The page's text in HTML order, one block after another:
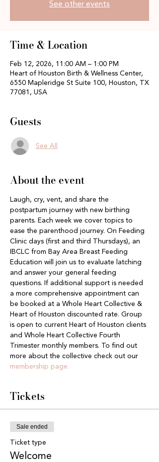
See other events
Time & Location
Feb 12, 2026, 11:00 AM – 1:00 PM
Heart of Houston Birth & Wellness Center,
6550 Mapleridge St Suite 100, Houston, TX
77081, USA
Guests
See All
About the event
Laugh, cry, vent, and share the
postpartum journey with new birthing
parents. Each week we cover topics to
ease the parenthood journey. On Feeding
Clinic days (first and third Thursdays), an
IBCLC from Bay Area Breast Feeding
Education will join us to evaluate latching
and answer your general feeding
questions. If additional support is needed
a more comprehensive appointment can
be booked at a Whole Heart Collective &
Heart of Houston discounted rate. Group
is open to current Heart of Houston clients
and Whole Heart Collective Fourth
Trimester monthly members. To find out
more about the collective check out our
membership page.
Tickets
Sale ended
Ticket type
Welcome